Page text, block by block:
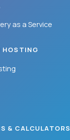
as a Service
HOSTING
& CALCULATORS